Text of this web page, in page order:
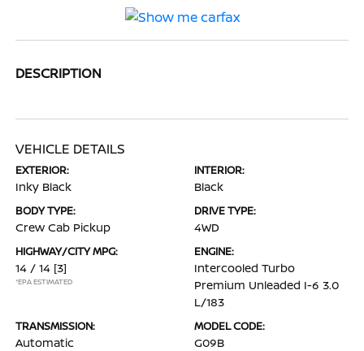
DESCRIPTION
VEHICLE DETAILS
EXTERIOR:
Inky Black
INTERIOR:
Black
BODY TYPE:
Crew Cab Pickup
DRIVE TYPE:
4WD
HIGHWAY/CITY MPG:
14 / 14 [3]
*EPA ESTIMATED
ENGINE:
Intercooled Turbo
Premium Unleaded I-6 3.0
L/183
TRANSMISSION:
Automatic
MODEL CODE:
G09B